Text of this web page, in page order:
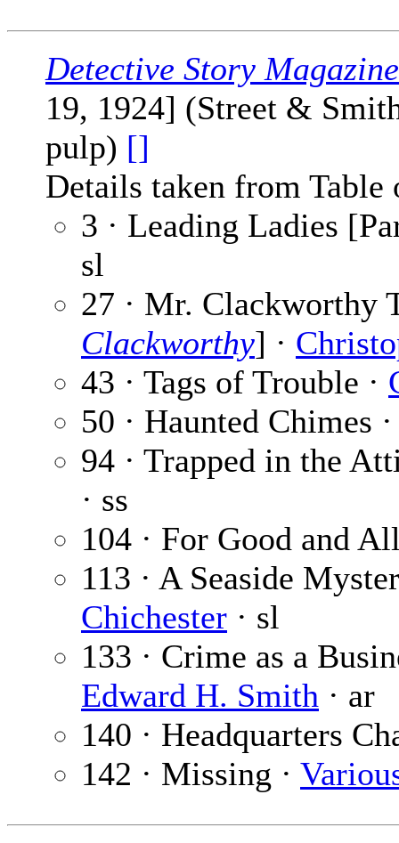
Detective Story Magazine
19, 1924] (Street &
pulp) []
Details taken from Table
3 · Leading Ladies
sl
27 · Mr. Clackworthy
Clackworthy] ·
43 · Tags of Trouble ·
50 · Haunted Chimes
94 · Trapped in the
· ss
104 · For Good and
113 · A Seaside
Chichester · sl
133 · Crime as a
Edward H. Smith · ar
140 · Headquarters
142 · Missing ·